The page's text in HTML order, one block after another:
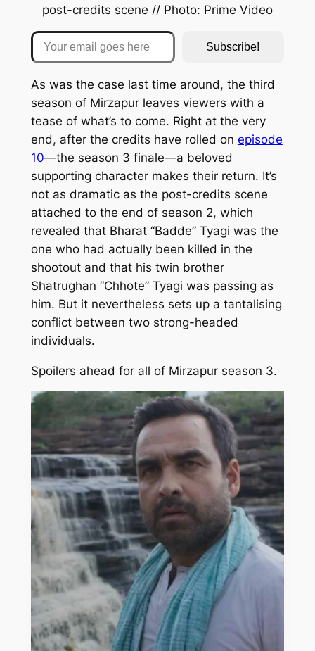
post-credits scene // Photo: Prime Video
Your email goes here
Subscribe!
As was the case last time around, the third
season of Mirzapurleaves viewers with a
tease of what’s to come. Right at the very
end, after the credits have rolled on episode
10—the season 3 finale—a beloved
supporting character makes their return. It’s
not as dramatic as the post-credits scene
attached to the end of season 2, which
revealed that Bharat “Badde” Tyagi was the
one who had actually been killed in the
shootout and that his twin brother
Shatrughan “Chhote” Tyagi was passing as
him. But it nevertheless sets up a tantalising
conflict between two strong-headed
individuals.
Spoilers ahead for all of Mirzapurseason 3.